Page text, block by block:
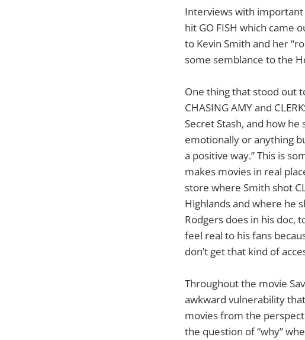
Interviews with
hit GO FISH which came
to Kevin Smith and her
some semblance to the
One thing that stood out
CHASING AMY and
Secret Stash, and how
emotionally or anything
a positive way.” This is
makes movies in real
store where Smith shot
Highlands and where he
Rodgers does in his doc,
feel real to his fans
don’t get that kind of
Throughout the movie
awkward vulnerability
movies from the
the question of “why”